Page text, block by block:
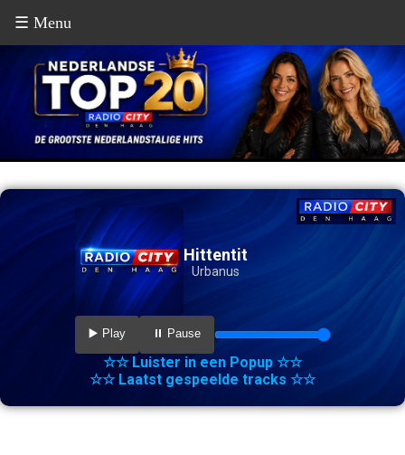
☰ Menu
Hittentit
Urbanus
▶️ Play ⏸️ Pause
☆☆ Luister in een Popup ☆☆
☆☆ Laatst gespeelde tracks ☆☆